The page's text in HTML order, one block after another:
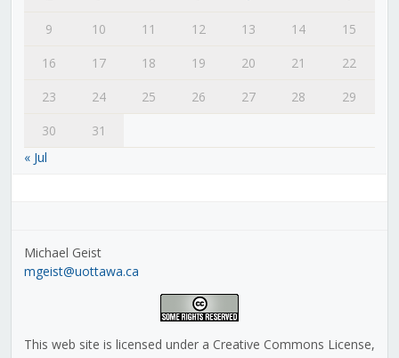
9
10 11 12 13 14
15
16
17 18 19 20 21
22
23
24 25 26 27 28
29
30
31
« Jul
Michael Geist
mgeist@uottawa.ca
This web site is licensed under a Creative Commons License,